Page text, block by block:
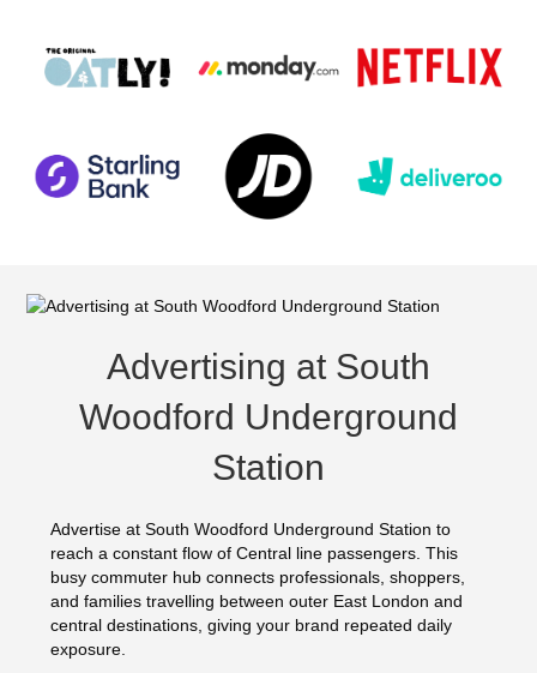
Advertising at South
Woodford Underground
Station
Advertise at South Woodford Underground Station to
reach a constant flow of Central line passengers. This
busy commuter hub connects professionals, shoppers,
and families travelling between outer East London and
central destinations, giving your brand repeated daily
exposure.